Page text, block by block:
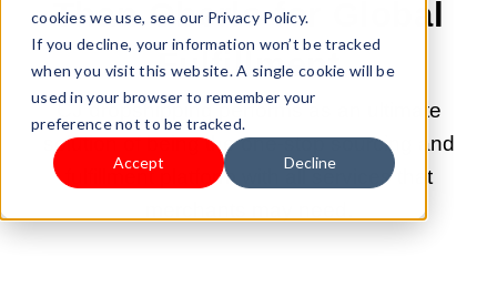
cookies we use, see our Privacy Policy.
If you decline, your information won’t be tracked
when you visit this website. A single cookie will be
used in your browser to remember your
preference not to be tracked.
Accept Decline
Than Oberlo for Global
Fulfillment
CJ dropshipping performs as an ultimate
solution of being the one-stop sourcing and
fulfillment platform with all services that